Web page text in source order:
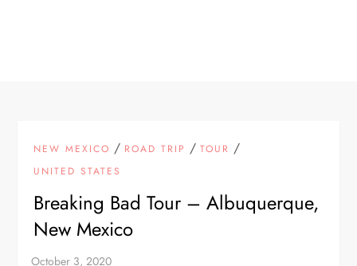
NEW MEXICO / ROAD TRIP /TOUR /
UNITED STATES
Breaking Bad Tour – Albuquerque,
New Mexico